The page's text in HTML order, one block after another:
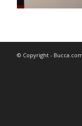
© Copyright -